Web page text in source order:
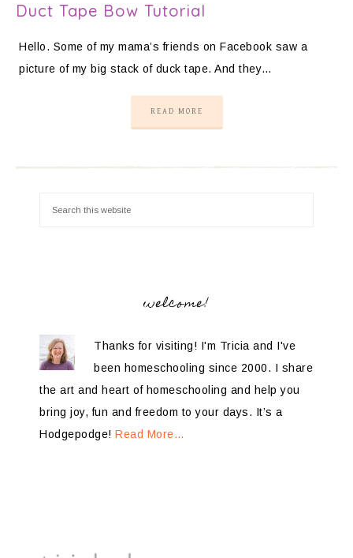
Duct Tape Bow Tutorial
Hello. Some of my mama’s friends on Facebook saw a
picture of my big stack of duck tape. And they…
READ MORE
welcome!
Thanks for visiting! I'm Tricia and I've
been homeschooling since 2000. I share
the art and heart of homeschooling and help you
bring joy, fun and freedom to your days. It’s a
Hodgepodge! Read More…